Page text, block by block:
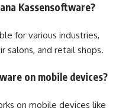
Kassensoftware?
for various industries,
salons, and retail shops.
on mobile devices?
on mobile devices like